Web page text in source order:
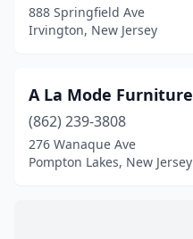
Green Brook Township
Hackensack (6)
Hackettstown
Haddonfield(1)
888 Springfield Ave
Irvington, New Jersey
A La Mode Furniture
(862) 239-3808
276 Wanaque Ave
Pompton Lakes, New Jersey